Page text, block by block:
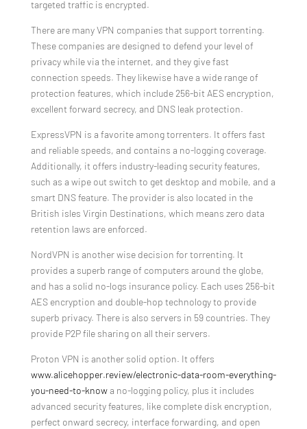
targeted traffic is encrypted.
There are many VPN companies that support torrenting.
These companies are designed to defend your level of
privacy while via the internet, and they give fast
connection speeds. They likewise have a wide range of
protection features, which include 256-bit AES encryption,
excellent forward secrecy, and DNS leak protection.
ExpressVPN is a favorite among torrenters. It offers fast
and reliable speeds, and contains a no-logging coverage.
Additionally, it offers industry-leading security features,
such as a wipe out switch to get desktop and mobile, and a
smart DNS feature. The provider is also located in the
British isles Virgin Destinations, which means zero data
retention laws are enforced.
NordVPN is another wise decision for torrenting. It
provides a superb range of computers around the globe,
and has a solid no-logs insurance policy. Each uses 256-bit
AES encryption and double-hop technology to provide
superb privacy. There is also servers in 59 countries. They
provide P2P file sharing on all their servers.
Proton VPN is another solid option. It offers
www.alicehopper.review/electronic-data-room-everything-
you-need-to-knowa no-logging policy, plus it includes
advanced security features, like complete disk encryption,
perfect onward secrecy, interface forwarding, and open